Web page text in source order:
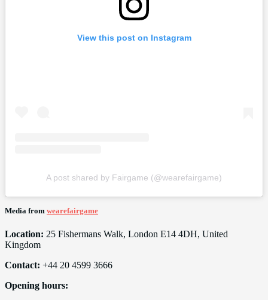
View this post on Instagram
A post shared by Fairgame (@wearefairgame)
Media from wearefairgame
Location: 25 Fishermans Walk, London E14 4DH, United
Kingdom
Contact: +44 20 4599 3666
Opening hours: